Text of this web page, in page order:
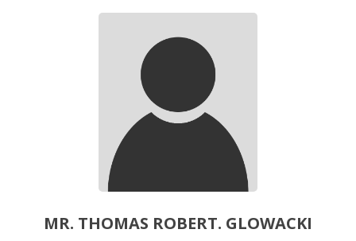
MR. THOMAS ROBERT. GLOWACKI